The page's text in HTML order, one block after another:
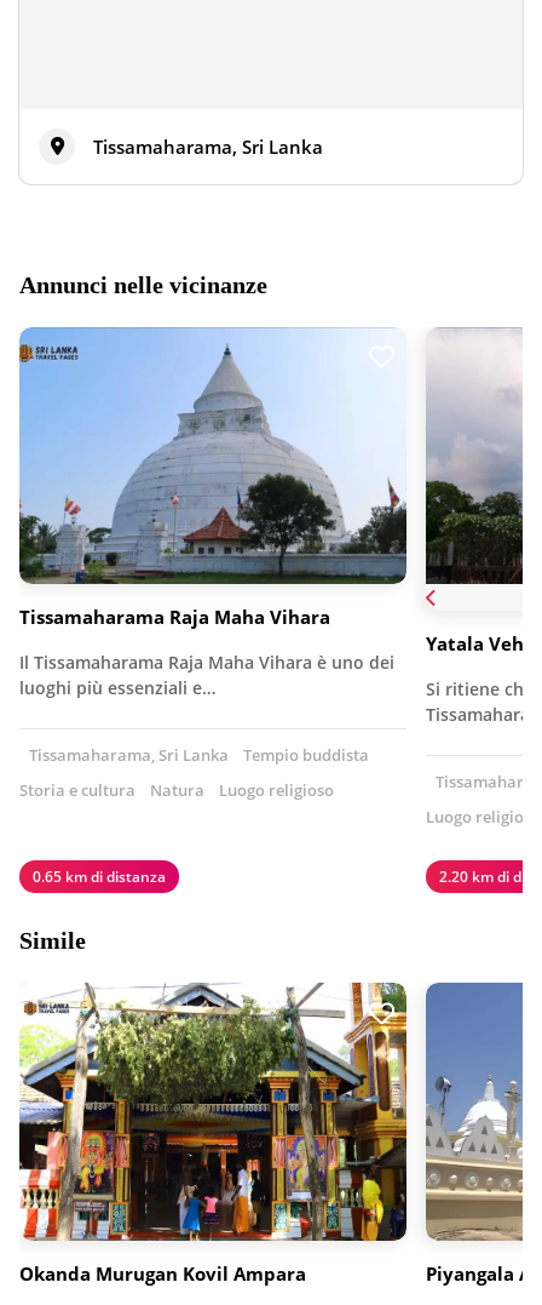
Tissamaharama, Sri Lanka
Annunci nelle vicinanze
Tissamaharama Raja Maha Vihara
Il Tissamaharama Raja Maha Vihara è uno dei
luoghi più essenziali e…
Tissamaharama, Sri Lanka
Tempio buddista
Storia e cultura
Natura Luogo religioso
0.65 km di distanza
Yatala
Si ritiene che
Luogo religioso
2.20 km di
Simile
Okanda Murugan Kovil Ampara Piyangala